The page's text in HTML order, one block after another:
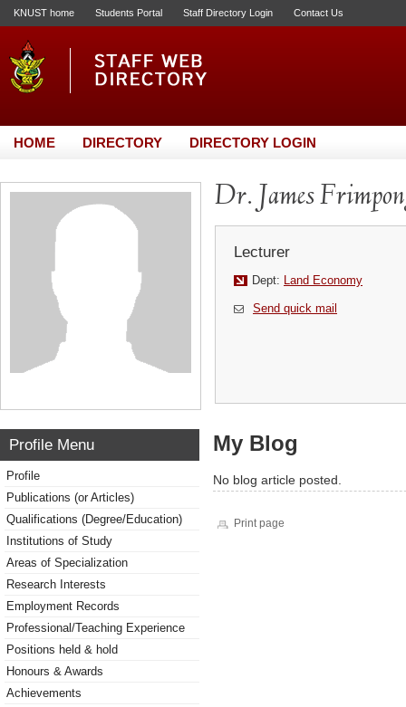
KNUST home Students Portal Staff Directory Login Contact Us
HOME DIRECTORY DIRECTORY LOGIN
Dr. James
Lecturer
Dept: Land Economy
Send quick mail
Profile Menu
Profile
Publications (or Articles)
Qualifications (Degree/Education)
Institutions of Study
Areas of Specialization
Research Interests
Employment Records
Professional/Teaching Experience
Positions held & hold
Honours & Awards
Achievements
My Blog
No blog article posted.
Print page